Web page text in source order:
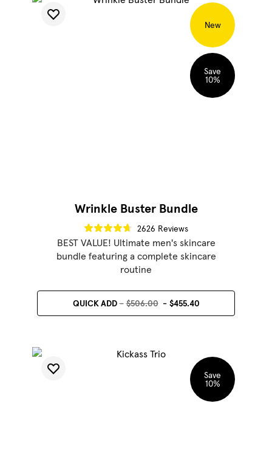
New
Save
10%
Wrinkle Buster Bundle
2626 Reviews
BEST VALUE! Ultimate men's skincare
bundle featuring a complete skincare
routine
QUICK ADD $506.00 $455.40
Save
10%